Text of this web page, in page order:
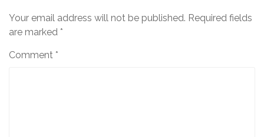
Your email address will not be published. Required fields
are marked *
Comment *